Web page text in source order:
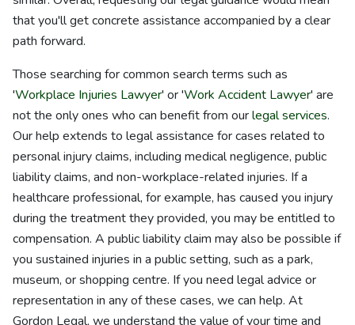
that you'll get concrete assistance accompanied by a clear
path forward.
Those searching for common search terms such as
'Workplace Injuries Lawyer' or 'Work Accident Lawyer' are
not the only ones who can benefit from ourlegal services.
Our help extends to legal assistance for cases related to
personal injury claims, including medical negligence, public
liability claims, and non-workplace-related injuries. If a
healthcare professional, for example, has caused you injury
during the treatment they provided, you may be entitled to
compensation. A public liability claim may also be possible if
you sustained injuries in a public setting, such as a park,
museum, or shopping centre. If you need legal advice or
representation in any of these cases, we can help. At
Gordon Legal, we understand the value of your time and